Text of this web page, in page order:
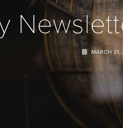
MARCH 21,